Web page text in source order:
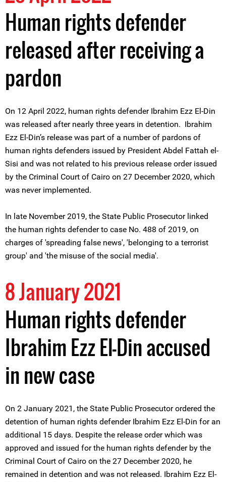
Human rights defender
released after receiving a
pardon
On 12 April 2022, human rights defender Ibrahim Ezz El-Din
was released after nearly three years in detention. Ibrahim
Ezz El-Din’s release was part of a number of pardons of
human rights defenders issued by President Abdel Fattah el-
Sisi and was not related to his previous release order issued
by the Criminal Court of Cairo on 27 December 2020, which
was never implemented.
In late November 2019, the State Public Prosecutor linked
the human rights defender to case No. 488 of 2019, on
charges of 'spreading false news', 'belonging to a terrorist
group' and 'the misuse of the social media'.
8 January 2021
Human rights defender
Ibrahim Ezz El-Din accused
in new case
On 2 January 2021, the State Public Prosecutor ordered the
detention of human rights defender Ibrahim Ezz El-Din for an
additional 15 days. Despite the release order which was
approved and issued for the human rights defender by the
Criminal Court of Cairo on the 27 December 2020, he
remained in detention and was not released. Ibrahim Ezz El-